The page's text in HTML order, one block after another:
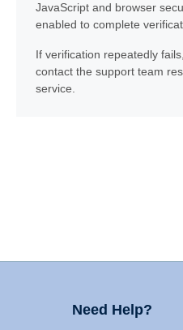
JavaScript and browser
enabled to complete
If verification repeatedly
contact the support team
service.
Need Help?